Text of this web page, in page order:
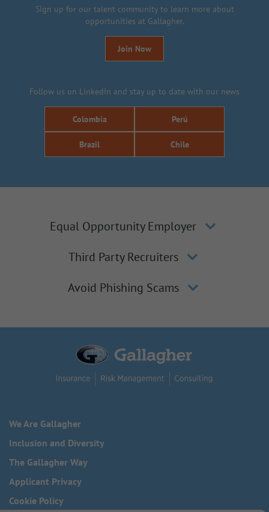
Sign up for our talent community to learn more about
opportunities at Gallagher.
Join Now
Follow us on LinkedIn and stay up to date with our news
Colombia Perú
Brazil Chile
Equal Opportunity Employer
Third Party Recruiters
Avoid Phishing Scams
We Are Gallagher
Inclusion and Diversity
The Gallagher Way
Applicant Privacy
Cookie Policy